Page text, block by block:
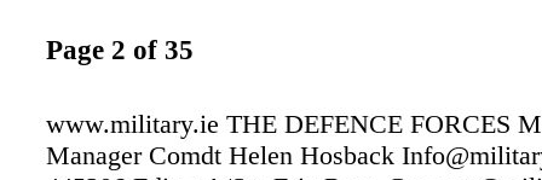
Page 2 of 35
www.military.ie THE DEFENCE FORCES
Manager Comdt Helen Hosback